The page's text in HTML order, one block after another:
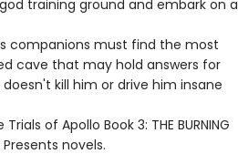
training ground and embark on a
companions must find the most
cave that may hold answers for
kill him or drive him insane
of Apollo Book 3: THE BURNING
novels.